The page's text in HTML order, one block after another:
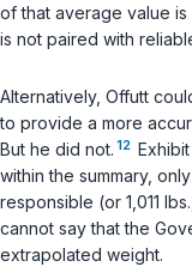
of that average value
is not paired with
Alternatively, Offutt
to provide a more
But he did not. 12
within the summary,
responsible (or 1,011
cannot say that the
extrapolated weight.